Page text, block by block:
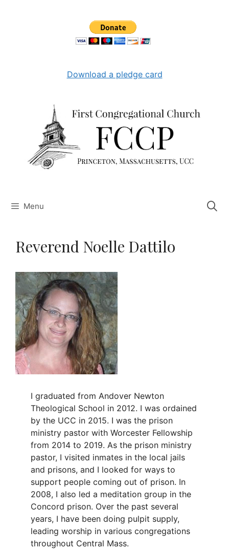
Download a pledge card
Menu
Reverend Noelle Dattilo
I graduated from Andover Newton
Theological School in 2012. I was ordained
by the UCC in 2015. I was the prison
ministry pastor with Worcester Fellowship
from 2014 to 2019. As the prison ministry
pastor, I visited inmates in the local jails
and prisons, and I looked for ways to
support people coming out of prison. In
2008, I also led a meditation group in the
Concord prison. Over the past several
years, I have been doing pulpit supply,
leading worship in various congregations
throughout Central Mass.